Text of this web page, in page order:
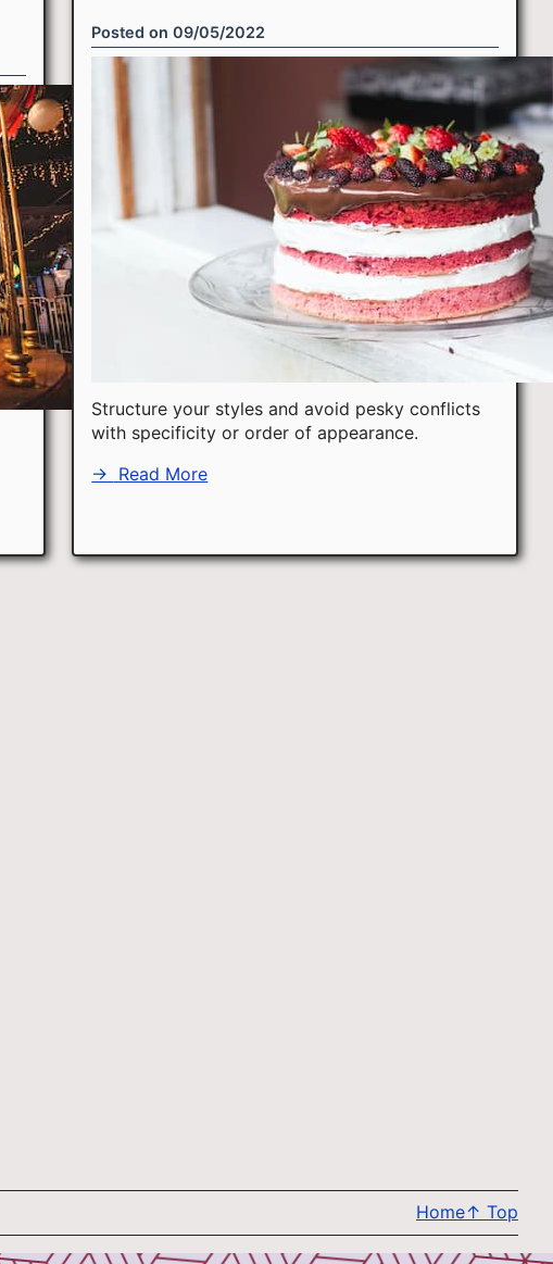
Posted on09/05/2022
Structure your styles and avoid pesky conflicts
with specificity or order of appearance.
→ Read More
Home↑ Top